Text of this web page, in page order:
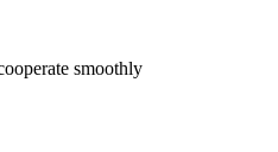
smoothly